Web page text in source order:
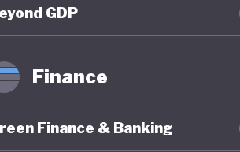
These
change.
GDP
Finance
Finance & Banking